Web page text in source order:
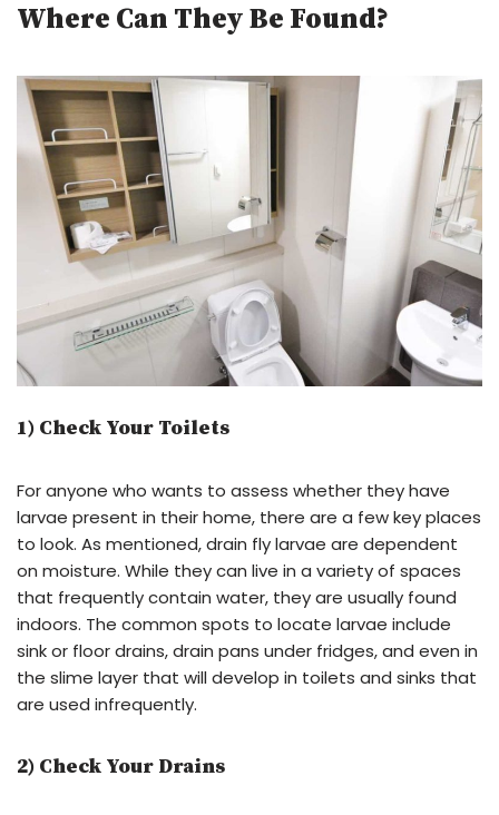
Where Can They Be Found?
1) Check Your Toilets
For anyone who wants to assess whether they have
larvae present in their home, there are a few key places
to look. As mentioned, drain fly larvae are dependent
on moisture. While they can live in a variety of spaces
that frequently contain water, they are usually found
indoors. The common spots to locate larvae include
sink or floor drains, drain pans under fridges, and even in
the slime layer that will develop in toilets and sinks that
are used infrequently.
2) Check Your Drains